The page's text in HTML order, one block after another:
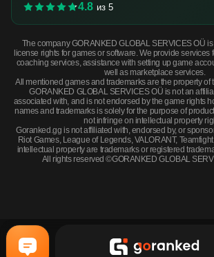
4.8 из 5
The company GORANKED GLOBAL SERVICES OÜ
license rights for games or software. We provide services
coaching services, assistance with setting up game
well as marketplace services.
All mentioned games and trademarks are the property of
GORANKED GLOBAL SERVICES OÜ is not an
associated with, and is not endorsed by the game rights
names and trademarks is solely for the purpose of
not infringe on intellectual property
Goranked.gg is not affiliated with, endorsed by, or
Riot Games, League of Legends, VALORANT,
intellectual property are trademarks or registered
All rights reserved ©GORANKED GLOBAL